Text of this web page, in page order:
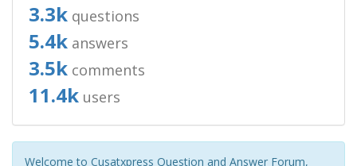
3.3k questions
5.4k answers
3.5k comments
11.4k users
Welcome to Cusatxpress Question and Answer Forum,